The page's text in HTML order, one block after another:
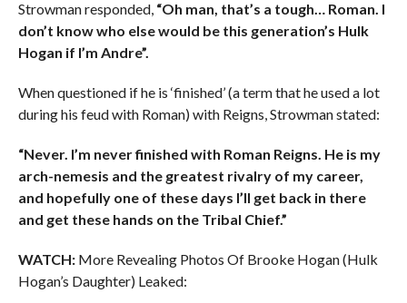
Strowman responded, “Oh man, that’s a tough… Roman. I
don’t know who else would be this generation’s Hulk
Hogan if I’m Andre”.
When questioned if he is ‘finished’ (a term that he used a lot
during his feud with Roman) with Reigns, Strowman stated:
“Never. I’m never finished with Roman Reigns. He is my
arch-nemesis and the greatest rivalry of my career,
and hopefully one of these days I’ll get back in there
and get these hands on the Tribal Chief.”
WATCH:More Revealing Photos Of Brooke Hogan (Hulk
Hogan’s Daughter) Leaked: